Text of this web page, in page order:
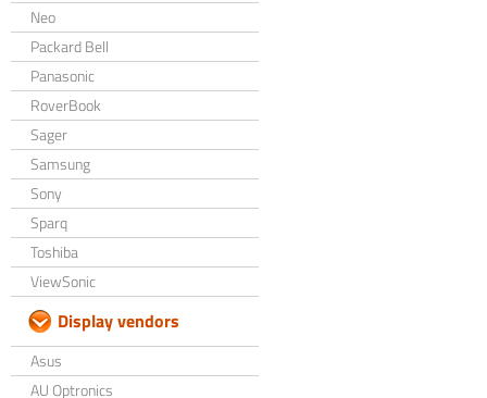
Neo
Packard Bell
Panasonic
RoverBook
Sager
Samsung
Sony
Sparq
Toshiba
ViewSonic
Display vendors
Asus
AU Optronics